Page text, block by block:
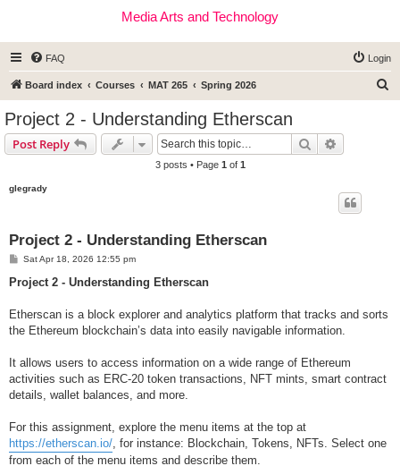
Media Arts and Technology
FAQ Login
Board index Courses MAT 265 Spring 2026
Project 2 - Understanding Etherscan
Post Reply Search
3 posts • Page 1 of 1
glegrady
Project 2 - Understanding Etherscan
P
s
Sat Apr 18, 2026 12:55 pm
Project 2 - Understanding Etherscan
Etherscan is a block explorer and analytics platform that tracks and sorts
the Ethereum blockchain’s data into easily navigable information.
It allows users to access information on a wide range of Ethereum
activities such as ERC-20 token transactions, NFT mints, smart contract
details, wallet balances, and more.
For this assignment, explore the menu items at the top at
https://etherscan.io/, for instance: Blockchain, Tokens, NFTs. Select one
from each of the menu items and describe them.